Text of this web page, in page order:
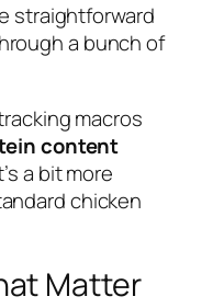
straightforward
a bunch of
macros
content
a bit more
chicken
Matter